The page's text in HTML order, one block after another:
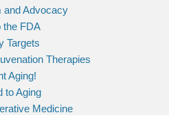
and Advocacy
the FDA
Targets
Therapies
Aging!
to Aging
Medicine